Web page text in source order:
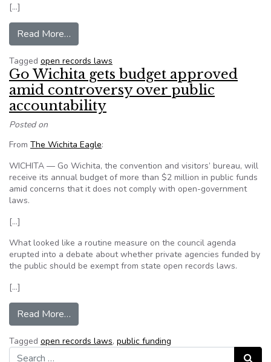
[…]
Read More…
Tagged open records laws
Go Wichita gets budget approved
amid controversy over public
accountability
Posted on
From The Wichita Eagle:
WICHITA — Go Wichita, the convention and visitors’ bureau, will
receive its annual budget of more than $2 million in public funds
amid concerns that it does not comply with open-government
laws.
[…]
What looked like a routine measure on the council agenda
erupted into a debate about whether private agencies funded by
the public should be exempt from state open records laws.
[…]
Read More…
Tagged open records laws, public funding
Search for:
Search